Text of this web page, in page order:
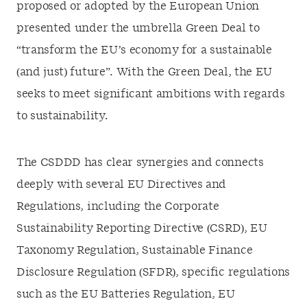
proposed or adopted by the European Union
presented under the umbrella Green Deal to
“transform the EU’s economy for a sustainable
(and just) future”. With the Green Deal, the EU
seeks to meet significant ambitions with regards
to sustainability.
The CSDDD has clear synergies and connects
deeply with several EU Directives and
Regulations, including the Corporate
Sustainability Reporting Directive (CSRD), EU
Taxonomy Regulation, Sustainable Finance
Disclosure Regulation (SFDR), specific regulations
such as the EU Batteries Regulation, EU